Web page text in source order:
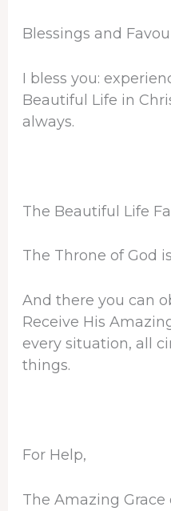
Blessings and
I bless you:
Beautiful Life in
always.
The Beautiful Life
The Throne of God
And there you can
Receive His
every situation, all
things.
For Help,
The Amazing Grace